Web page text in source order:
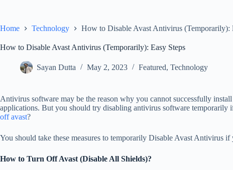
Home Technology How to Disable Avast Antivirus (Temporarily):
How to Disable Avast Antivirus (Temporarily): Easy Steps
Sayan Dutta May 2, 2023 Featured, Technology
Antivirus software may be the reason why you cannot successfully
applications. But you should try disabling antivirus software temporarily
off avast?
You should take these measures to temporarily Disable Avast Antivirus if
How to Turn Off Avast (Disable All Shields)?